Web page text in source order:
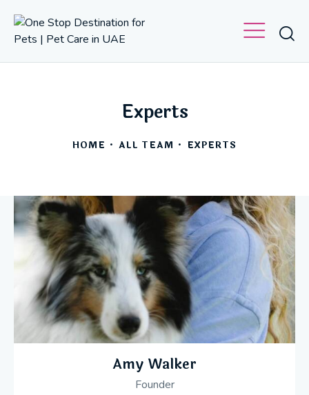
Experts
HOME ALL TEAM EXPERTS
Amy Walker
Founder